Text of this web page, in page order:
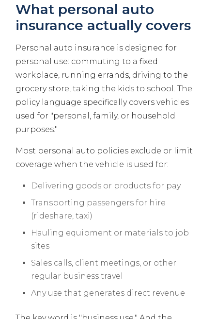
What personal auto
insurance actually covers
Personal auto insurance is designed for
personal use: commuting to a fixed
workplace, running errands, driving to the
grocery store, taking the kids to school. The
policy language specifically covers vehicles
used for "personal, family, or household
purposes."
Most personal auto policies exclude or limit
coverage when the vehicle is used for:
Delivering goods or products for pay
Transporting passengers for hire
(rideshare, taxi)
Hauling equipment or materials to job
sites
Sales calls, client meetings, or other
regular business travel
Any use that generates direct revenue